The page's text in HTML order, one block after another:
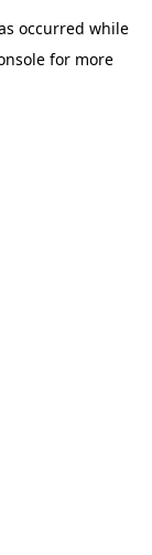
occurred while
for more